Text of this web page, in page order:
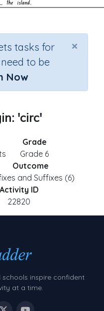
×
tasks for
to be
Now
'circ'
Grade
Grade 6
Outcome
and Suffixes (6)
Activity ID
22820
inspire confident
at a time.